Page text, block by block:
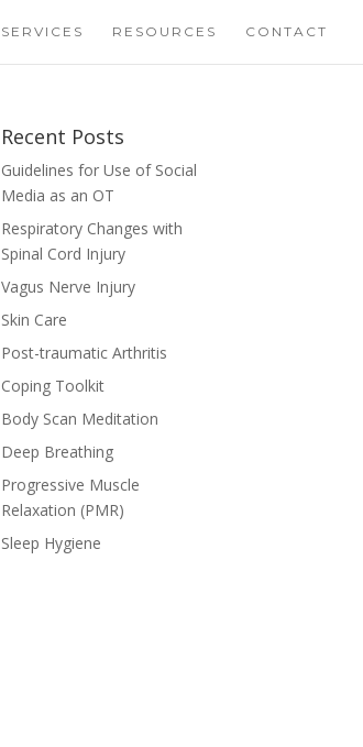
SERVICES RESOURCES CONTACT
Recent Posts
Guidelines for Use of Social
Media as an OT
Respiratory Changes with
Spinal Cord Injury
Vagus Nerve Injury
Skin Care
Post-traumatic Arthritis
Coping Toolkit
Body Scan Meditation
Deep Breathing
Progressive Muscle
Relaxation (PMR)
Sleep Hygiene